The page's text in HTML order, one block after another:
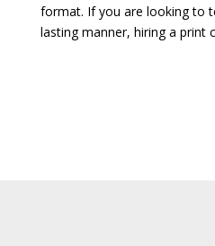
format. If you are looking to
lasting manner, hiring a print